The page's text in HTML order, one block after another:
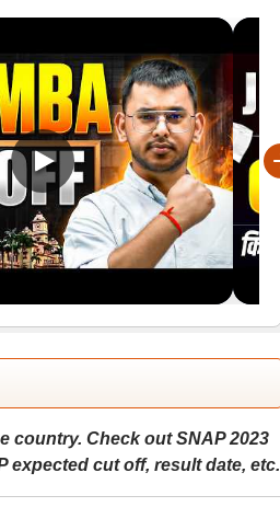
country. Check out SNAP 2023
expected cut off, result date, etc.